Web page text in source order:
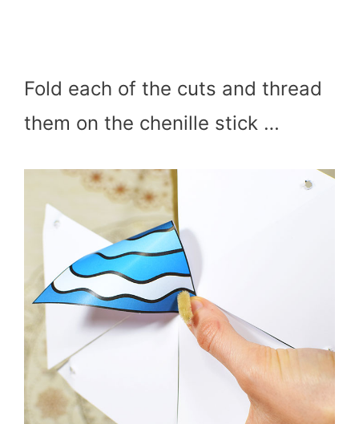
Fold each of the cuts and thread
them on the chenille stick …